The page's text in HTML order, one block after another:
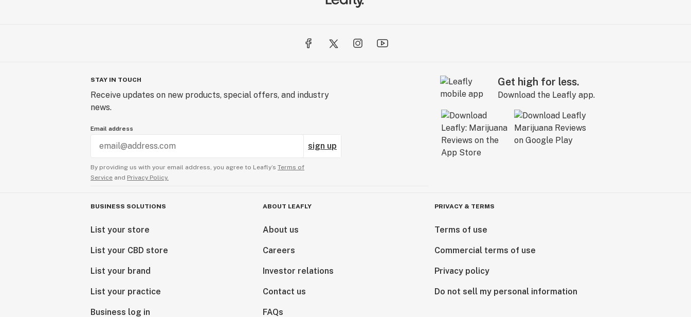
STAY IN TOUCH
Receive updates on new products, special offers, and industry
news.
Email address
sign up
By providing us with your email address, you agree to Leafly’s Terms of
Service and Privacy Policy.
Get high for less.
Download the Leafly app.
BUSINESS SOLUTIONS
List your store
List your CBD store
List your brand
List your practice
Business log in
ABOUT LEAFLY
About us
Careers
Investor relations
Contact us
FAQs
PRIVACY & TERMS
Terms of use
Commercial terms of use
Privacy policy
Do not sell my personal information